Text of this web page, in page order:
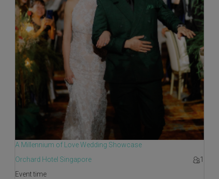
A Millennium of Love Wedding Showcase
Orchard Hotel Singapore
1
Event time